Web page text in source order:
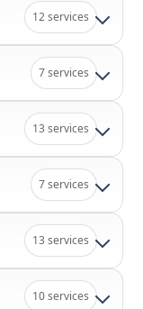
12 services
7 services
13 services
7 services
13 services
10 services